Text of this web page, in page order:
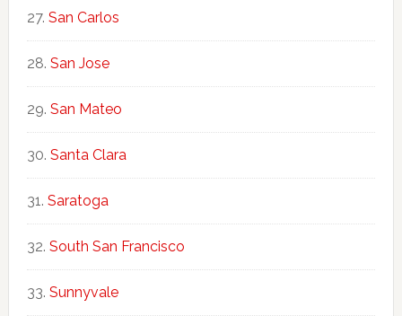
San Carlos
San Jose
San Mateo
Santa Clara
Saratoga
South San Francisco
Sunnyvale